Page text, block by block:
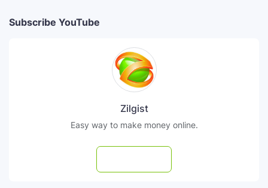
Subscribe YouTube
Zilgist
Easy way to make money online.